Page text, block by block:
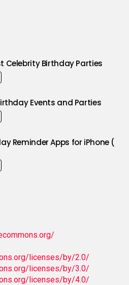
Celebrity Birthday Parties
Events and Parties
Reminder Apps for iPhone (
licenses/by/2.0/
licenses/by/3.0/
licenses/by/4.0/